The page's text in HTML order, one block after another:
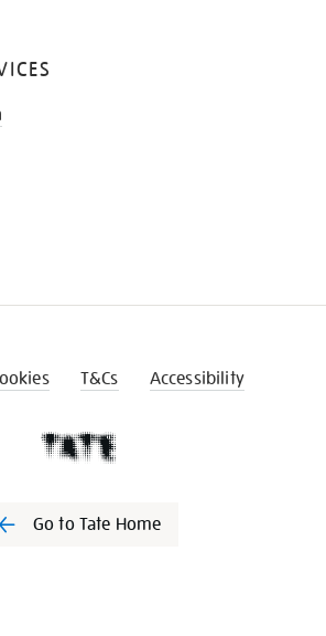
T&Cs Accessibility
Go to Tate Home